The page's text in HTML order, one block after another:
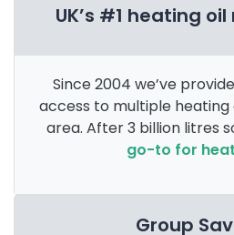
UK’s #1 heating
Since 2004 we’ve
access to multiple heating
area. After 3 billion litres
go-to for
Group